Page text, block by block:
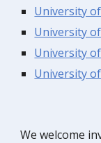
University
University
University
University
We welcome